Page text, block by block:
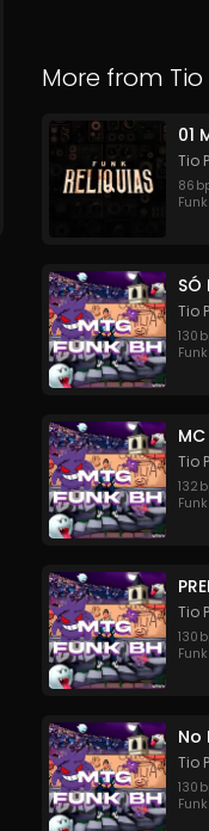
More from
01
Tio
86
Funk
SÓ
Tio
130
Funk
Tio
132
Funk
Tio
130
Funk
No
Tio
130
Funk